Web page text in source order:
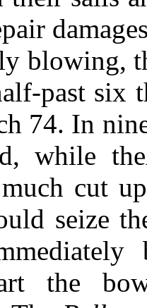
blowing,
past six
74. In
while the
cut
seize
the